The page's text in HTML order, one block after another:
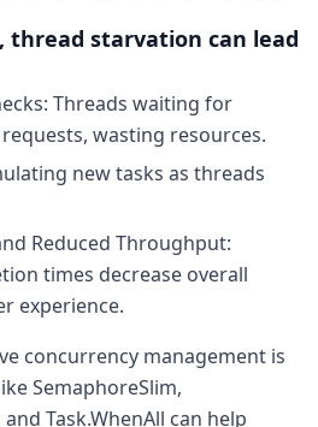
thread starvation can lead
Threads waiting for
wasting resources.
new tasks as threads
Reduced Throughput:
times decrease overall
experience.
concurrency management is
SemaphoreSlim,
Task.WhenAll can help